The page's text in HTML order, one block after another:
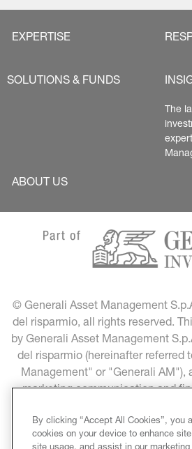
EXPERTISE
SOLUTIONS & FUNDS
The
ABOUT US
© Generali Asset Management
del risparmio, all rights reserved.
by Generali Asset Management
del risparmio (hereinafter referred
Management" or "Generali AM"),
marketing communication and
Generali Asset Management
LEGAL INFORMATION
By clicking “Accept All Cookies”, you
cookies on your device to enhance